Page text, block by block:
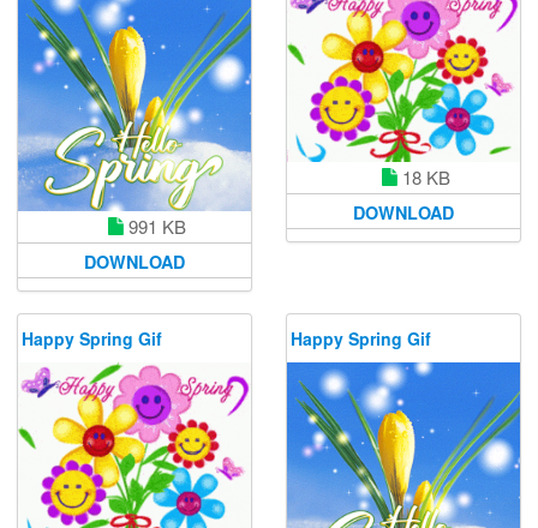
991 KB
DOWNLOAD
18 KB
DOWNLOAD
Happy Spring Gif Happy Spring Gif